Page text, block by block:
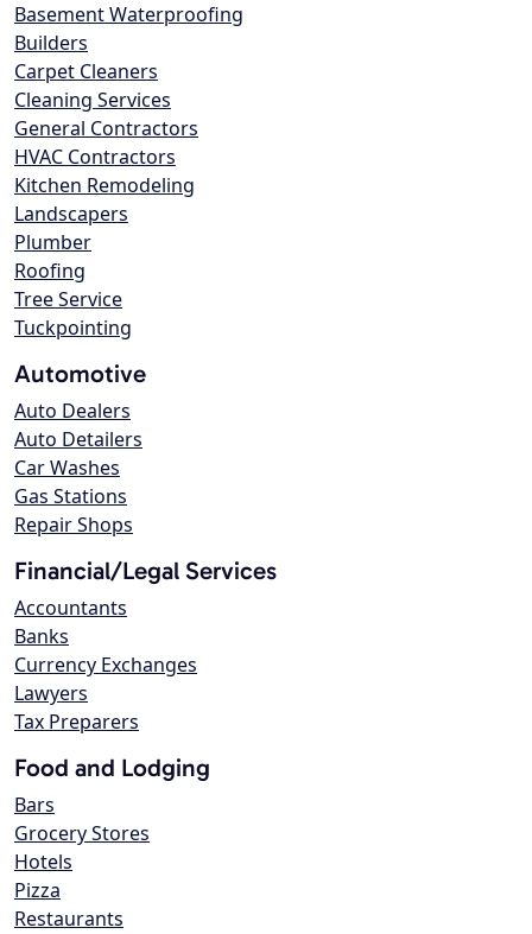
Basement Waterproofing
Builders
Carpet Cleaners
Cleaning Services
General Contractors
HVAC Contractors
Kitchen Remodeling
Landscapers
Plumber
Roofing
Tree Service
Tuckpointing
Automotive
Auto Dealers
Auto Detailers
Car Washes
Gas Stations
Repair Shops
Financial/Legal Services
Accountants
Banks
Currency Exchanges
Lawyers
Tax Preparers
Food and Lodging
Bars
Grocery Stores
Hotels
Pizza
Restaurants